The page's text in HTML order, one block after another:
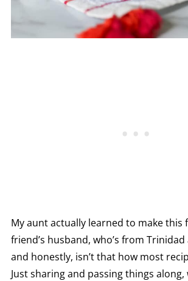
My aunt actually learned to make this
friend’s husband, who’s from
and honestly, isn’t that how most
Just sharing and passing things along,